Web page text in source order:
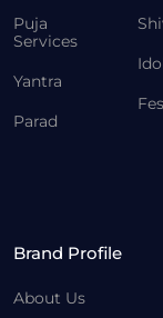
Puja
Services
Yantra
Parad
Brand Profile
About Us